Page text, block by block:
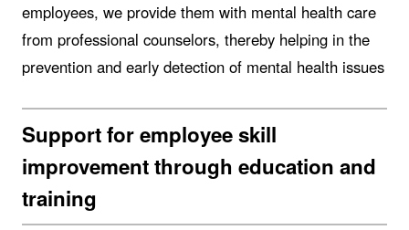
employees, we provide them with mental health care
from professional counselors, thereby helping in the
prevention and early detection of mental health issues
Support for employee skill
improvement through education and
training